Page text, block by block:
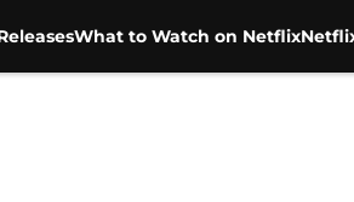
What to Watch on Netflix